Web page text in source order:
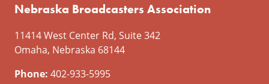
Nebraska Broadcasters Association
11414 West Center Rd, Suite 342
Omaha, Nebraska 68144
Phone: 402-933-5995